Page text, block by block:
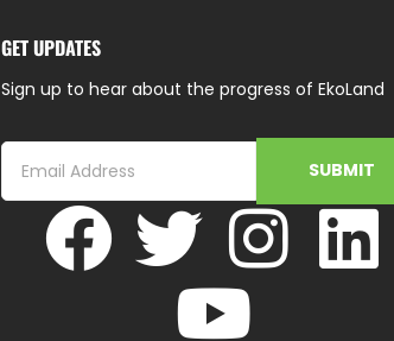
GET UPDATES
Sign up to hear about the progress of EkoLand
SUBMIT